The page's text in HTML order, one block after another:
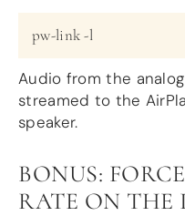
Audio from the
streamed to the
speaker.
BONUS:
RATE ON THE